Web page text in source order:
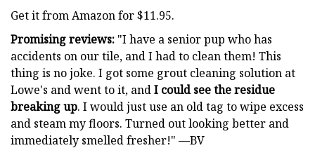
Get it from Amazon for $11.95.
Promising reviews: "I have a senior pup who has
accidents on our tile, and I had to clean them! This
thing is no joke. I got some grout cleaning solution at
Lowe's and went to it, andI could see the residue
breaking up. I would just use an old tag to wipe excess
and steam my floors. Turned out looking better and
immediately smelled fresher!" —BV